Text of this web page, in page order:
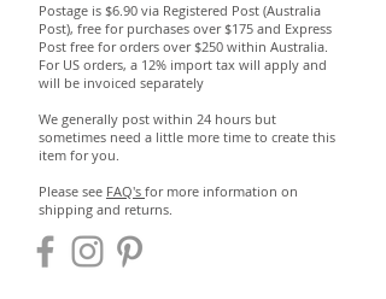
Postage is $6.90 via Registered Post (Australia
Post), free for purchases over $175 and Express
Post free for orders over $250 within Australia.
For US orders, a 12% import tax will apply and
will be invoiced separately
We generally post within 24 hours but
sometimes need a little more time to create this
item for you.
Please see FAQ's for more information on
shipping and returns.